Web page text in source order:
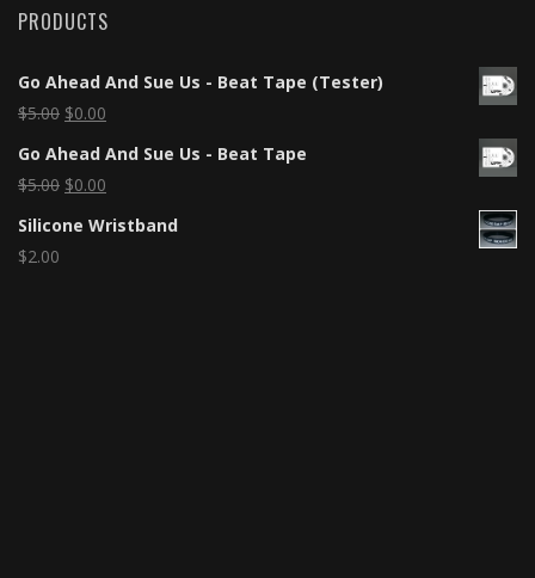
PRODUCTS
Go Ahead And Sue Us - Beat Tape (Tester)
$5.00 $0.00
Go Ahead And Sue Us - Beat Tape
$5.00 $0.00
Silicone Wristband
$2.00